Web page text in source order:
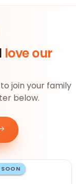
love our
join your family
below.